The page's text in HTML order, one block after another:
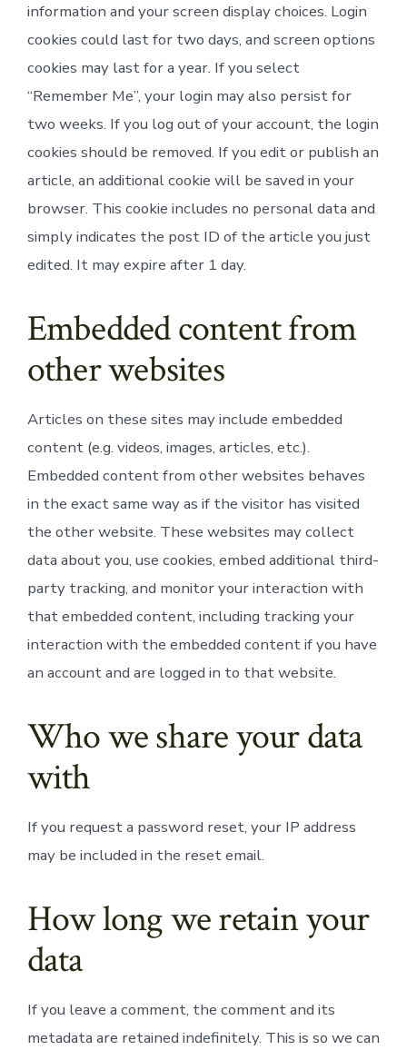
information and your screen display choices. Login
cookies could last for two days, and screen options
cookies may last for a year. If you select
“Remember Me”, your login may also persist for
two weeks. If you log out of your account, the login
cookies should be removed. If you edit or publish an
article, an additional cookie will be saved in your
browser. This cookie includes no personal data and
simply indicates the post ID of the article you just
edited. It may expire after 1 day.
Embedded content from
other websites
Articles on these sites may include embedded
content (e.g. videos, images, articles, etc.).
Embedded content from other websites behaves
in the exact same way as if the visitor has visited
the other website. These websites may collect
data about you, use cookies, embed additional third-
party tracking, and monitor your interaction with
that embedded content, including tracking your
interaction with the embedded content if you have
an account and are logged in to that website.
Who we share your data
with
If you request a password reset, your IP address
may be included in the reset email.
How long we retain your
data
If you leave a comment, the comment and its
metadata are retained indefinitely. This is so we can